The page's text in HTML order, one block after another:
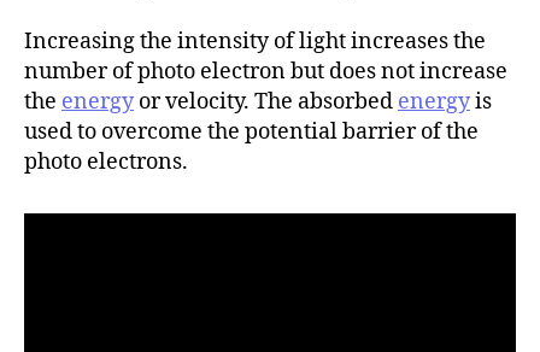
Increasing the intensity of light increases the
number of photo electron but does not increase
the energyor velocity. The absorbed energyis
used to overcome the potential barrier of the
photo electrons.